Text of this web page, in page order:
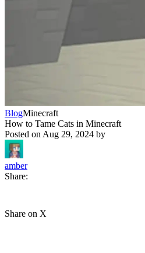
BlogMinecraft
How to Tame Cats in Minecraft
Posted on Aug 29, 2024 by
amber
Share:
Share on X